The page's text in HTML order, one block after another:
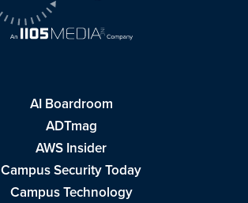
AI Boardroom
ADTmag
AWS Insider
Campus Security Today
Campus Technology